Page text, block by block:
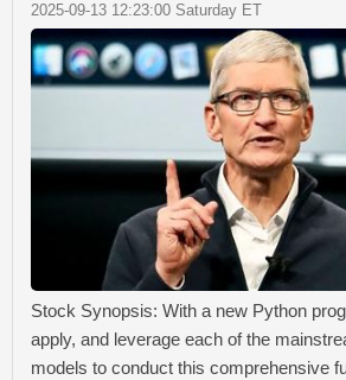
2025-09-13 12:23:00 Saturday ET
Stock Synopsis: With a new Python
apply, and leverage each of the
models to conduct this comprehensive